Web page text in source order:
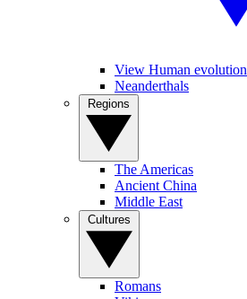
View Human evolution
Neanderthals
The Americas
Ancient China
Middle East
Romans